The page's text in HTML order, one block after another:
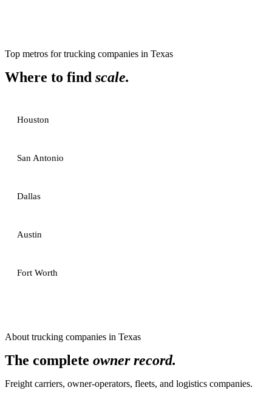
Top metros fortrucking companies in Texas
Where to find scale.
Houston
San Antonio
Dallas
Austin
Fort Worth
About trucking companies in Texas
The complete owner record.
Freight carriers, owner-operators, fleets, and logistics companies.